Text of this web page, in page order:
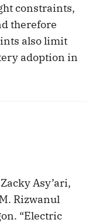
constraints,
therefore
also limit
adoption in
Asy’ari,
Rizwanul
“Electric